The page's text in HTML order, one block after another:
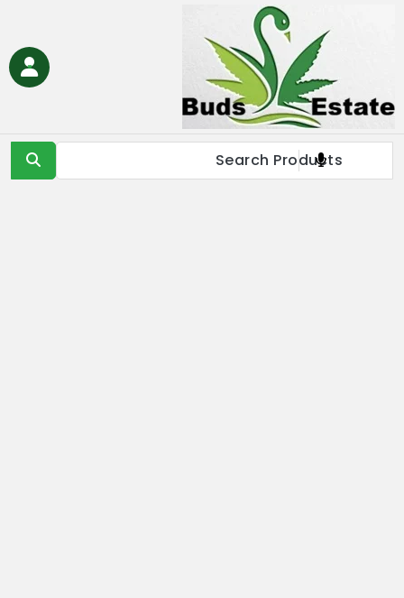
Buds Estate
Buy marijuana online Europe, buy weed online EU, buy
cannabis online Europe, buy medical marijuana online EU &
UK,Full Spectrum CBD Oil with THC, CBD & Delta 9 THC